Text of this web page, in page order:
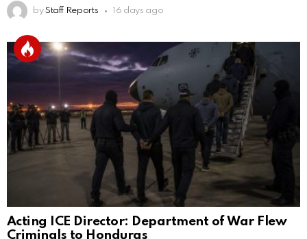
by Staff Reports 16 days ago
Acting ICE Director: Department of War Flew
Criminals to Honduras